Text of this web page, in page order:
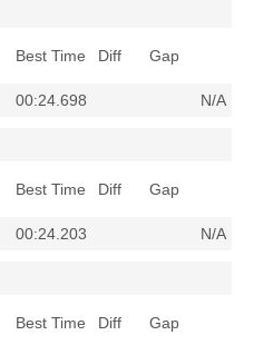
Best Time Diff Gap
00:24.698 N/A
Best Time Diff Gap
00:24.203 N/A
Best Time Diff Gap